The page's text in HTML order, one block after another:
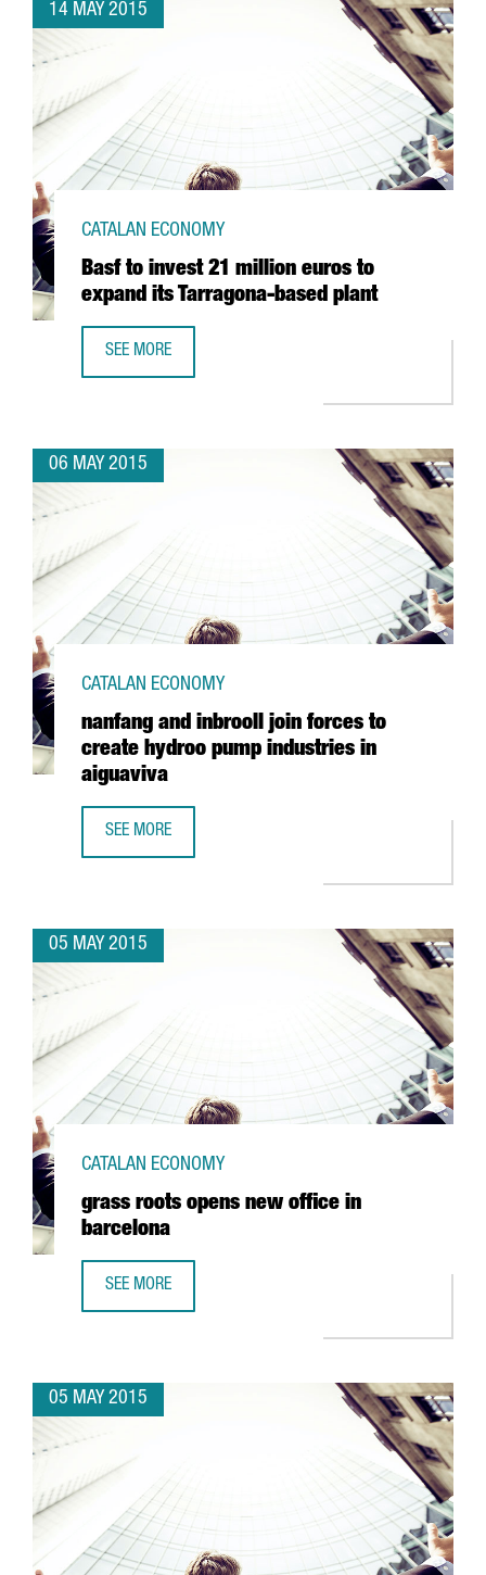
14 MAY 2015
Basf to invest 21 million euros to
expand its Tarragona-based plant
CATALAN ECONOMY
SEE MORE
06 MAY 2015
nanfang and inbrooll join forces to
create hydroo pump industries in
aiguaviva
CATALAN ECONOMY
SEE MORE
05 MAY 2015
grass roots opens new office in
barcelona
CATALAN ECONOMY
SEE MORE
05 MAY 2015